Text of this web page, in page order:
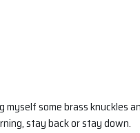
myself some brass
stay back or stay down.